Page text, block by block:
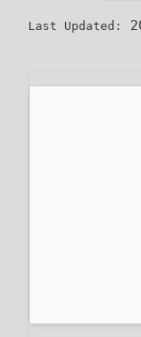
Last Updated: